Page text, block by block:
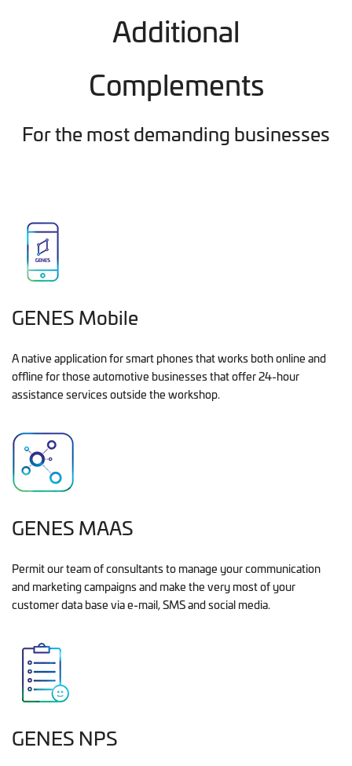
Additional
Complements
For the most demanding businesses
GENES Mobile
A native application for smart phones that works both online and
offline for those automotive businesses that offer 24-hour
assistance services outside the workshop.
GENES MAAS
Permit our team of consultants to manage your communication
and marketing campaigns and make the very most of your
customer data base via e-mail, SMS and social media.
GENES NPS